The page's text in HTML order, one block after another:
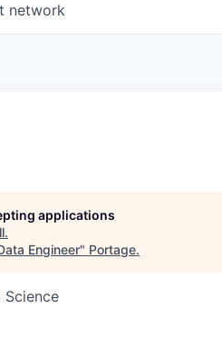
network
applications
.
Engineer" Portage.
Science